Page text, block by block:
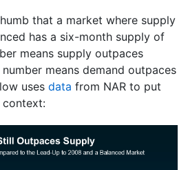
that a market where supply
has a six-month supply of
means supply outpaces
means demand outpaces
uses data from NAR to put
context: